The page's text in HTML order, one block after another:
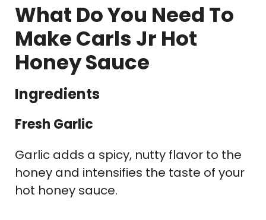
What Do You Need To
Make Carls Jr Hot
Honey Sauce
Ingredients
Fresh Garlic
Garlic adds a spicy, nutty flavor to the
honey and intensifies the taste of your
hot honey sauce.